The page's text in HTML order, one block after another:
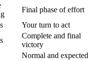
Final phase of effort
Your turn to act
Complete and final
victory
Normal and expected